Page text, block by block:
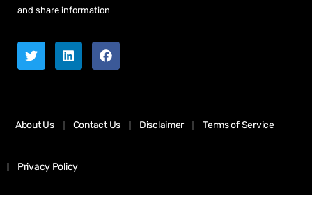
and share information
About Us Contact Us Disclaimer Terms of Service
Privacy Policy